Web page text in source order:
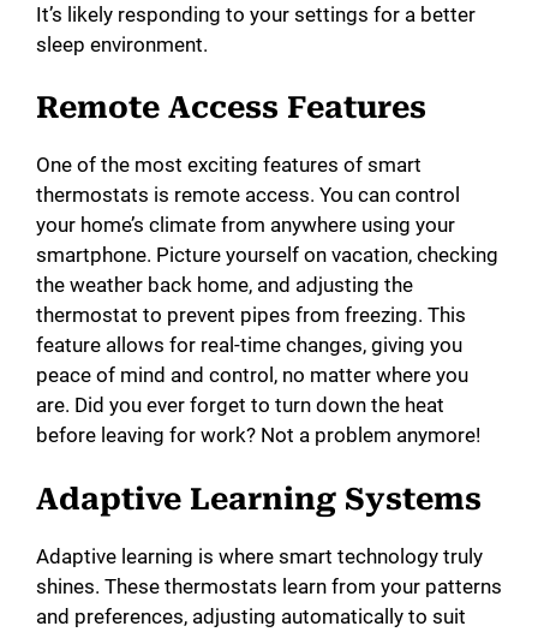
It’s likely responding to your settings for a better
sleep environment.
Remote Access Features
One of the most exciting features of smart
thermostats is remote access. You can control
your home’s climate from anywhere using your
smartphone. Picture yourself on vacation, checking
the weather back home, and adjusting the
thermostat to prevent pipes from freezing. This
feature allows for real-time changes, giving you
peace of mind and control, no matter where you
are. Did you ever forget to turn down the heat
before leaving for work? Not a problem anymore!
Adaptive Learning Systems
Adaptive learning is where smart technology truly
shines. These thermostats learn from your patterns
and preferences, adjusting automatically to suit